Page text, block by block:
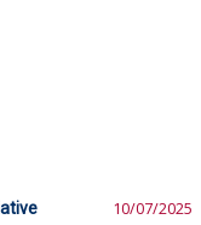
10/07/2025